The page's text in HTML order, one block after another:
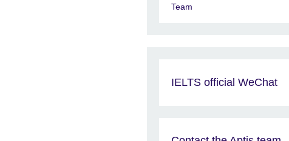
Team
IELTS official WeChat